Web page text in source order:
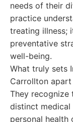
needs of their
practice
treating illness;
preventative
well-being.
What truly sets
Carrollton
They recognize
distinct medical
personal health